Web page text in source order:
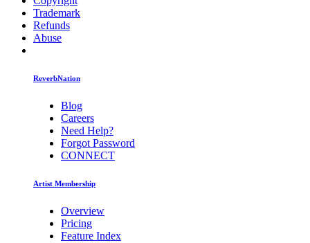
Trademark
Refunds
Abuse
ReverbNation
Blog
Careers
Need Help?
Forgot Password
CONNECT
Artist Membership
Overview
Pricing
Feature Index